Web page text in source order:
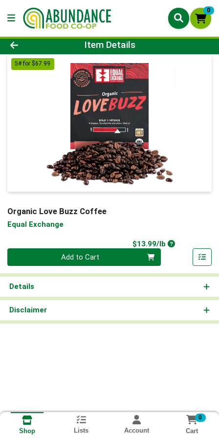
0
Product Details Page
Item Details
5# for $67.99
Organic Love Buzz Coffee
Equal Exchange
$13.99/lbProduct Price
Add to Cart
Details
Disclaimer
Shop Lists Account
0
Cart